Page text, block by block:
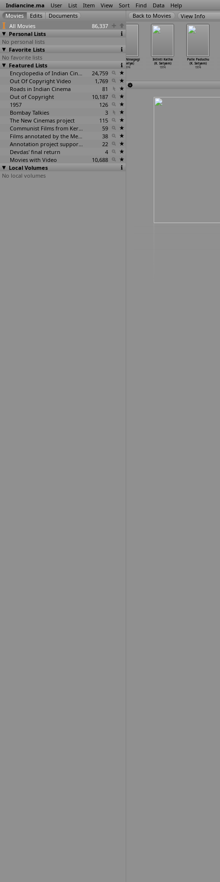
Indiancine.ma User List Item View Sort Find Data Help
All Movies
86,337
Personal Lists
No personal lists
Favorite Lists
No favorite lists
Featured Lists
Encyclopedia of Indian Cinema
24,759
Out Of Copyright Video
1,769
Roads in Indian Cinema
81
Out of Copyright
10,187
1957
126
Bombay Talkies
3
The New Cinemas project
115
Communist Films from Kerala
59
Films annotated by the Media Lab Jadavpur University
38
Annotation project supported by the University of Chicago
22
Devdas' final return
4
Movies with Video
10,688
Local Volumes
No local volumes
View Info
Raga - II India
(S.N.S. Sastry)
1974
(S.N.S. Sastry)
Baluve Ninagagi
(L. Satya)
1974
Intinti Katha
(K. Satyam)
1974
Palle Paduchu
(K. Satyam)
1974